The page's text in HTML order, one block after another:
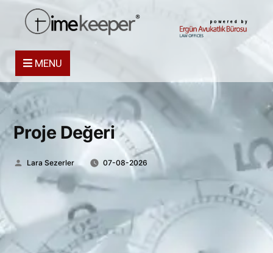
powered by
MENU
Proje Değeri
Posted
Lara Sezerler 07-08-2026